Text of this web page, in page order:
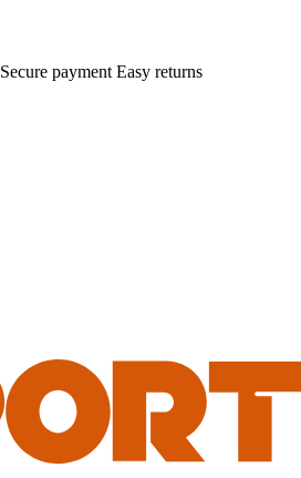
Secure payment Easy returns